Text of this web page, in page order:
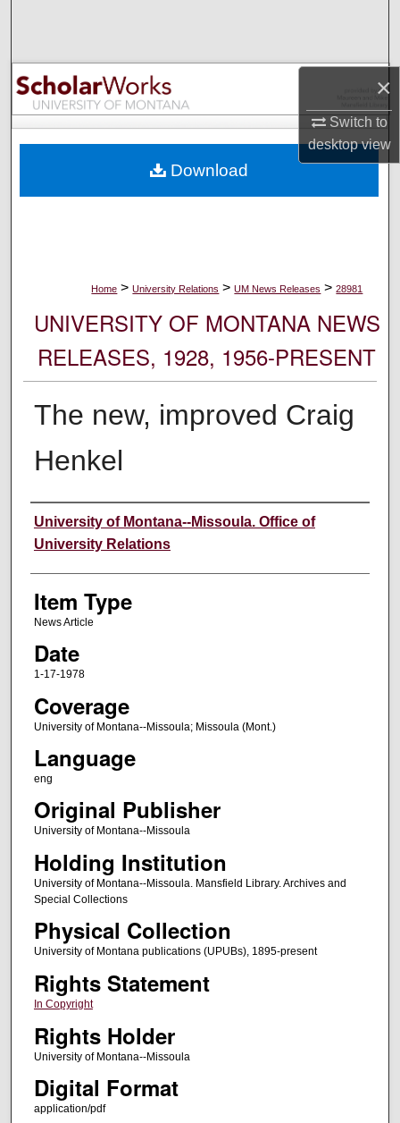
×
Switch to
desktopview
Browse Collections
My Account
Digital Commons Network™
Home > University Relations > UM News Releases > 28981
UNIVERSITY OF MONTANA NEWS
RELEASES, 1928, 1956-PRESENT
The new, improved Craig
Henkel
Author
University of Montana--Missoula. Office of
University Relations
Item Type
News Article
Date
1-17-1978
Coverage
University of Montana--Missoula; Missoula (Mont.)
Language
eng
Original Publisher
University of Montana--Missoula
Holding Institution
University of Montana--Missoula. Mansfield Library. Archives and
Special Collections
Physical Collection
University of Montana publications (UPUBs), 1895-present
Rights Statement
In Copyright
Rights Holder
University of Montana--Missoula
Digital Format
application/pdf
Download